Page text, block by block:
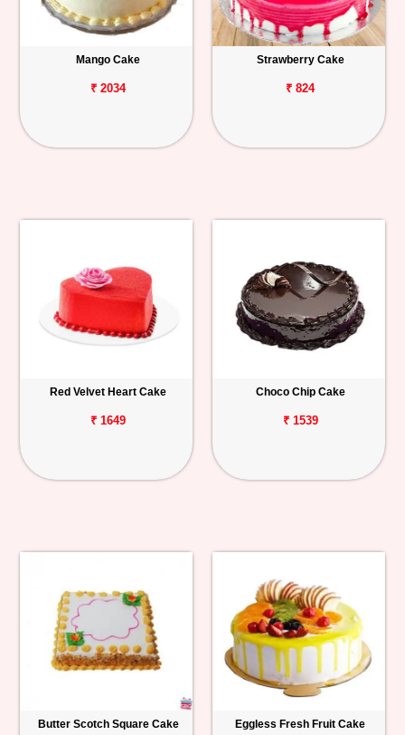
Mango Cake
₹ 2034
Strawberry Cake
₹ 824
Red Velvet Heart Cake
₹ 1649
Choco Chip Cake
₹ 1539
Butter Scotch Square Cake Eggless Fresh Fruit Cake